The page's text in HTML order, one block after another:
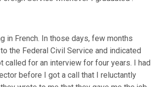
in French. In those days, few months
the Federal Civil Service and indicated
called for an interview for four years. I had
before I got a call that I reluctantly